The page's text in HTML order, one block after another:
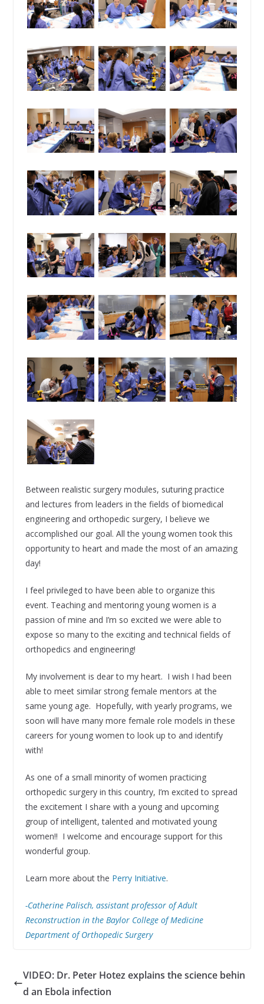
Between realistic surgery modules, suturing practice
and lectures from leaders in the fields of biomedical
engineering and orthopedic surgery, I believe we
accomplished our goal. All the young women took this
opportunity to heart and made the most of an amazing
day!
I feel privileged to have been able to organize this
event. Teaching and mentoring young women is a
passion of mine and I’m so excited we were able to
expose so many to the exciting and technical fields of
orthopedics and engineering!
My involvement is dear to my heart. I wish I had been
able to meet similar strong female mentors at the
same young age. Hopefully, with yearly programs, we
soon will have many more female role models in these
careers for young women to look up to and identify
with!
As one of a small minority of women practicing
orthopedic surgery in this country, I’m excited to spread
the excitement I share with a young and upcoming
group of intelligent, talented and motivated young
women!! I welcome and encourage support for this
wonderful group.
Learn more about the Perry Initiative.
-Catherine Palisch, assistant professor of Adult
Reconstruction in the Baylor College of Medicine
Department of Orthopedic Surgery
VIDEO: Dr. Peter Hotez explains the science behin
d an Ebola infection